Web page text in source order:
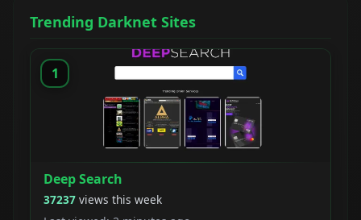
Trending Darknet Sites
1
Deep Search
37237 views this week